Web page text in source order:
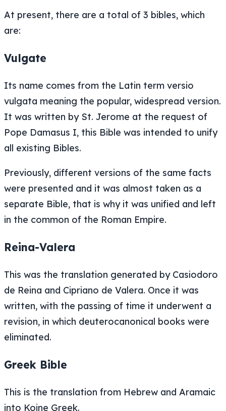
At present, there are a total of 3 bibles, which
are:
Vulgate
Its name comes from the Latin term versio
vulgata meaning the popular, widespread version.
It was written by St. Jerome at the request of
Pope Damasus I, this Bible was intended to unify
all existing Bibles.
Previously, different versions of the same facts
were presented and it was almost taken as a
separate Bible, that is why it was unified and left
in the common of the Roman Empire.
Reina-Valera
This was the translation generated by Casiodoro
de Reina and Cipriano de Valera. Once it was
written, with the passing of time it underwent a
revision, in which deuterocanonical books were
eliminated.
Greek Bible
This is the translation from Hebrew and Aramaic
into Koine Greek.